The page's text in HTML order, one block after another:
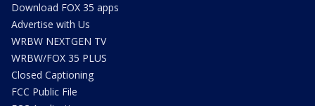
Download FOX 35 apps
Advertise with Us
WRBW NEXTGEN TV
WRBW/FOX 35 PLUS
Closed Captioning
FCC Public File